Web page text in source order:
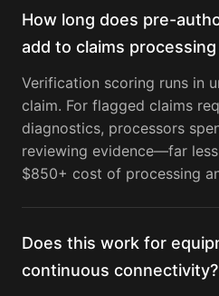
How long does pre-
add to claims
Verification scoring runs in
claim. For flagged claims
diagnostics, processors
reviewing evidence—far
$850+ cost of processing
Does this work for
continuous connectivity?